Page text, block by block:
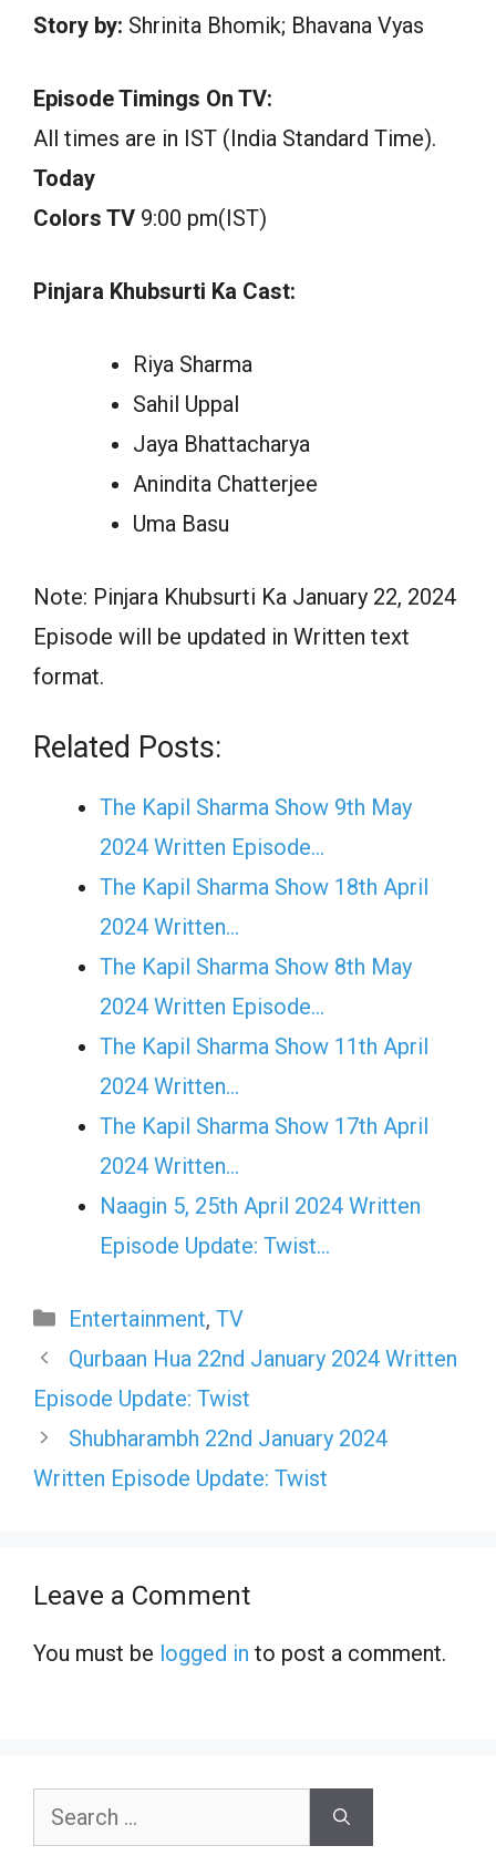
Story by: Shrinita Bhomik; Bhavana Vyas
Episode Timings On TV:
All times are in IST (India Standard Time).
Today
Colors TV 9:00 pm(IST)
Pinjara Khubsurti Ka Cast:
Riya Sharma
Sahil Uppal
Jaya Bhattacharya
Anindita Chatterjee
Uma Basu
Note: Pinjara Khubsurti Ka January 22, 2024
Episode will be updated in Written text
format.
Related Posts:
The Kapil Sharma Show 9th May
2024 Written Episode…
The Kapil Sharma Show 18th April
2024 Written…
The Kapil Sharma Show 8th May
2024 Written Episode…
The Kapil Sharma Show 11th April
2024 Written…
The Kapil Sharma Show 17th April
2024 Written…
Naagin 5, 25th April 2024 Written
Episode Update: Twist...
Categories
Entertainment, TV
Qurbaan Hua 22nd January 2024 Written
Episode Update: Twist
Shubharambh 22nd January 2024
Written Episode Update: Twist
Leave a Comment
You must be logged in to post a comment.
Search